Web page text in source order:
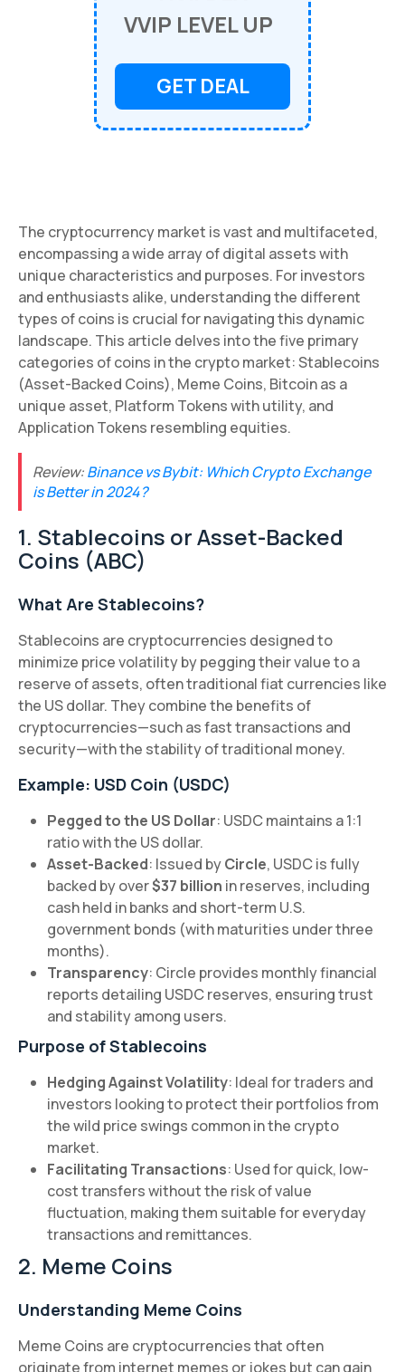
VVIP LEVEL UP
GET DEAL
The cryptocurrency market is vast and multifaceted,
encompassing a wide array of digital assets with
unique characteristics and purposes. For investors
and enthusiasts alike, understanding the different
types of coins is crucial for navigating this dynamic
landscape. This article delves into the five primary
categories of coins in the crypto market: Stablecoins
(Asset-Backed Coins), Meme Coins, Bitcoin as a
unique asset, Platform Tokens with utility, and
Application Tokens resembling equities.
Review:Binance vs Bybit: Which Crypto Exchange
is Better in 2024?
1. Stablecoins or Asset-Backed
Coins (ABC)
What Are Stablecoins?
Stablecoins are cryptocurrencies designed to
minimize price volatility by pegging their value to a
reserve of assets, often traditional fiat currencies like
the US dollar. They combine the benefits of
cryptocurrencies—such as fast transactions and
security—with the stability of traditional money.
Example: USD Coin (USDC)
Pegged to the US Dollar: USDC maintains a 1:1
ratio with the US dollar.
Asset-Backed: Issued byCircle, USDC is fully
backed by over$37 billion in reserves, including
cash held in banks and short-term U.S.
government bonds (with maturities under three
months).
Transparency: Circle provides monthly financial
reports detailing USDC reserves, ensuring trust
and stability among users.
Purpose of Stablecoins
Hedging Against Volatility: Ideal for traders and
investors looking to protect their portfolios from
the wild price swings common in the crypto
market.
Facilitating Transactions: Used for quick, low-
cost transfers without the risk of value
fluctuation, making them suitable for everyday
transactions and remittances.
2. Meme Coins
Understanding Meme Coins
Meme Coins are cryptocurrencies that often
originate from internet memes or jokes but can gain